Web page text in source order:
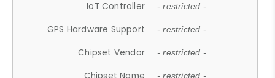
IoT Controller - restricted -
GPS Hardware Support - restricted -
Chipset Vendor - restricted -
- restricted -